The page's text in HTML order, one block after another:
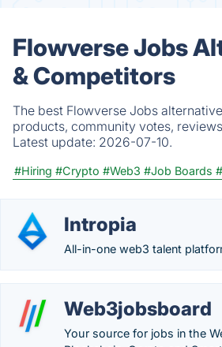
Flowverse Jobs
& Competitors
The best Flowverse Jobs
products, community votes,
Latest update: 2026-07-10.
#Hiring #Crypto #Web3 #Job Boards
Intropia
All-in-one web3 talent
Web3jobsboard
Your source for jobs in the